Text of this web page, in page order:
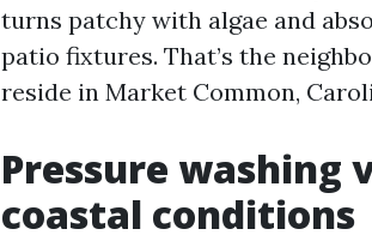
turns patchy with algae and
patio fixtures. That’s the
reside in Market Common,
Pressure washing
coastal conditions